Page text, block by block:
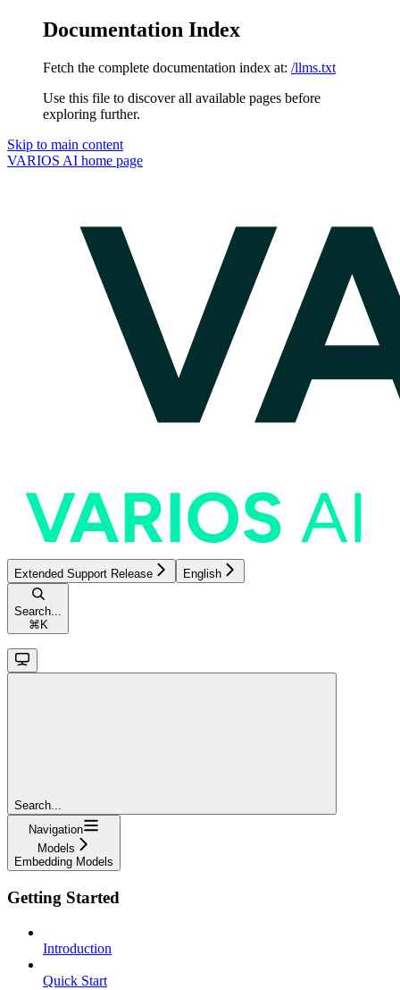
Documentation Index
Fetch the complete documentation index at: /llms.txt
Use this file to discover all available pages before
exploring further.
Skip to main content
VARIOS AI home page
Extended Support Release English
Search...
⌘ K
Search...
Navigation
Models
Embedding Models
Getting Started
Introduction
Quick Start